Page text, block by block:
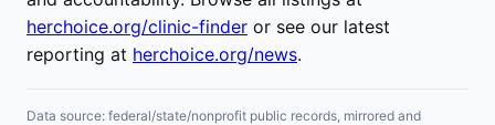
herchoice.org/clinic-finder or see our latest
reporting at herchoice.org/news.
Data source: federal/state/nonprofit public records, mirrored and